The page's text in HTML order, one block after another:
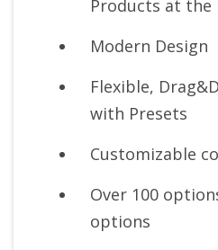
Products at the
Modern Design
Flexible,
with Presets
Customizable
Over 100
options